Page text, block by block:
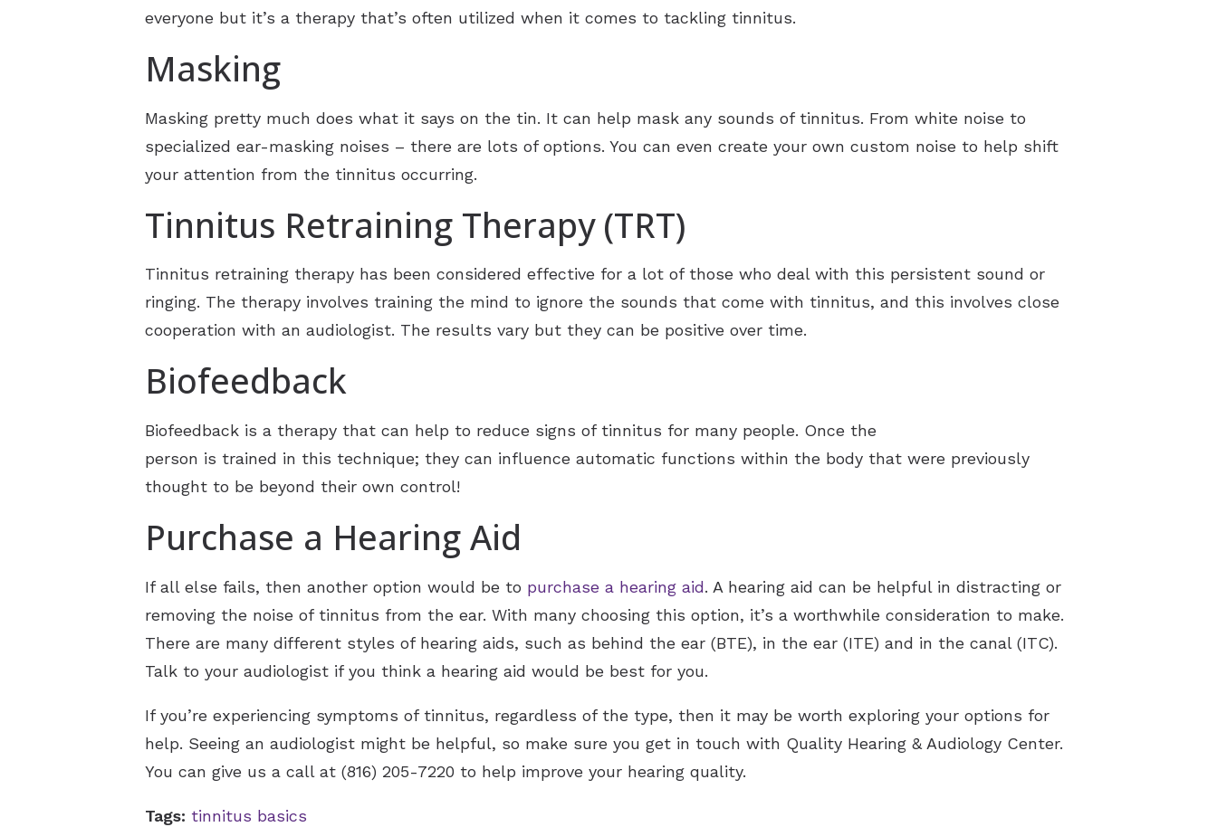
everyone but it’s a therapy that’s often utilized when it comes to tackling tinnitus.
Masking
Masking pretty much does what it says on the tin. It can help mask any sounds of tinnitus. From white noise to
specialized ear-masking noises – there are lots of options. You can even create your own custom noise to help shift
your attention from the tinnitus occurring.
Tinnitus Retraining Therapy (TRT)
Tinnitus retraining therapy has been considered effective for a lot of those who deal with this persistent sound or
ringing. The therapy involves training the mind to ignore the sounds that come with tinnitus, and this involves close
cooperation with an audiologist. The results vary but they can be positive over time.
Biofeedback
Biofeedback is a therapy that can help to reduce signs of tinnitus for many people. Once the
person is trained in this technique; they can influence automatic functions within the body that were previously
thought to be beyond their own control!
Purchase a Hearing Aid
If all else fails, then another option would be to purchase a hearing aid. A hearing aid can be helpful in distracting or
removing the noise of tinnitus from the ear. With many choosing this option, it’s a worthwhile consideration to make.
There are many different styles of hearing aids, such as behind the ear (BTE), in the ear (ITE) and in the canal (ITC).
Talk to your audiologist if you think a hearing aid would be best for you.
If you’re experiencing symptoms of tinnitus, regardless of the type, then it may be worth exploring your options for
help. Seeing an audiologist might be helpful, so make sure you get in touch with Quality Hearing & Audiology Center.
You can give us a call at (816) 205-7220 to help improve your hearing quality.
Tags: tinnitus basics